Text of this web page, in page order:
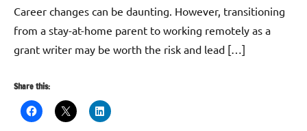
Career changes can be daunting. However, transitioning
from a stay-at-home parent to working remotely as a
grant writer may be worth the risk and lead […]
Share this: